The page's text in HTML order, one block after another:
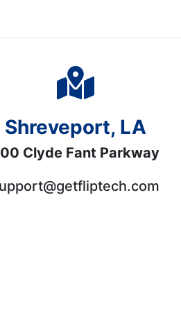
Shreveport, LA
Clyde Fant Parkway